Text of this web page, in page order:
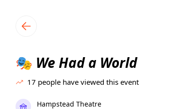
🎭 We Had a World
17 people have viewed this event
Hampstead Theatre